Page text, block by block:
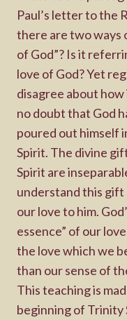
Paul’s letter to the
there are two ways
of God”? Is it
love of God? Yet
disagree about
no doubt that God
poured out himself
Spirit. The divine
Spirit are
understand this gift
our love to him.
essence” of our
the love which we
than our sense of
This teaching is
beginning of Trinity